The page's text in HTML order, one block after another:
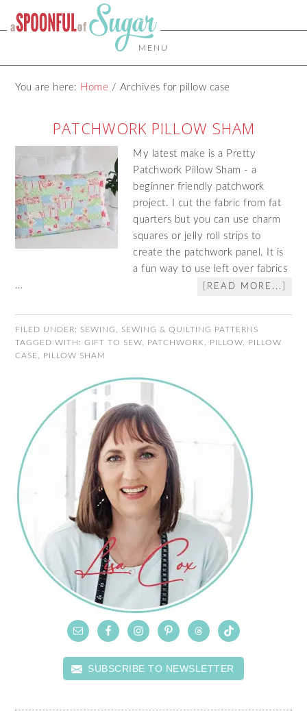
MENU
You are here: Home / Archives for pillow case
PATCHWORK PILLOW SHAM
My latest make is a Pretty
Patchwork Pillow Sham - a
beginner friendly patchwork
project. I cut the fabric from fat
quarters but you can use charm
squares or jelly roll strips to
create the patchwork panel. It is
a fun way to use left over fabrics
…
[READ MORE...]
FILED UNDER: SEWING
SEWING & QUILTING PATTERNS
TAGGED WITH:GIFT TO SEW PATCHWORK PILLOW
PILLOW
CASE
PILLOW SHAM
SUBSCRIBE TO NEWSLETTER